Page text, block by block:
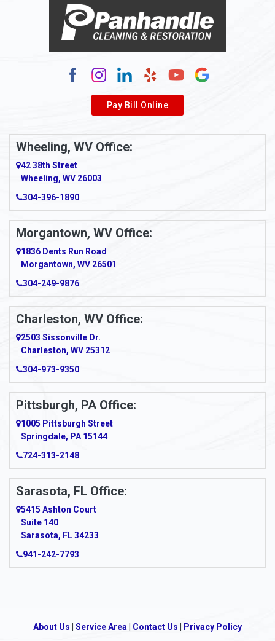
Alum Bridge
Alverda
Ambridge
Amity
Amma
Amsterdam
Anmoore
Anna Maria
Ansted
Apollo
Apple Grove
Arcadia
Ardara
Argillite
Armagh
Armbrust
Arnett
Arnold
Artie
Pay Bill Online
Wheeling, WV Office:
42 38th Street
Wheeling, WV 26003
304-396-1890
Morgantown, WV Office:
1836 Dents Run Road
Morgantown, WV 26501
304-249-9876
Charleston, WV Office:
2503 Sissonville Dr.
Charleston, WV 25312
304-973-9350
Pittsburgh, PA Office:
1005 Pittsburgh Street
Springdale, PA 15144
724-313-2148
Sarasota, FL Office:
5415 Ashton Court
Suite 140
Sarasota, FL 34233
941-242-7793
About Us Service Area Contact Us Privacy Policy